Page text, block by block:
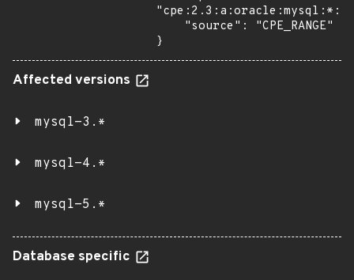
}
Affected versions
mysql-3.*
mysql-4.*
mysql-5.*
Database specific